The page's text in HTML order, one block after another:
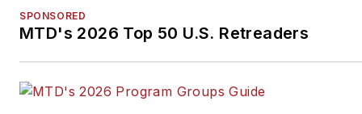
SPONSORED
MTD's 2026 Top 50 U.S. Retreaders